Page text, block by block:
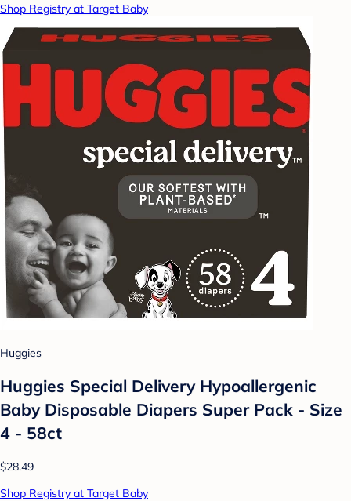
Shop Registry at Target Baby
Huggies
Huggies Special Delivery Hypoallergenic
Baby Disposable Diapers Super Pack - Size
4 - 58ct
$28.49
Shop Registry at Target Baby